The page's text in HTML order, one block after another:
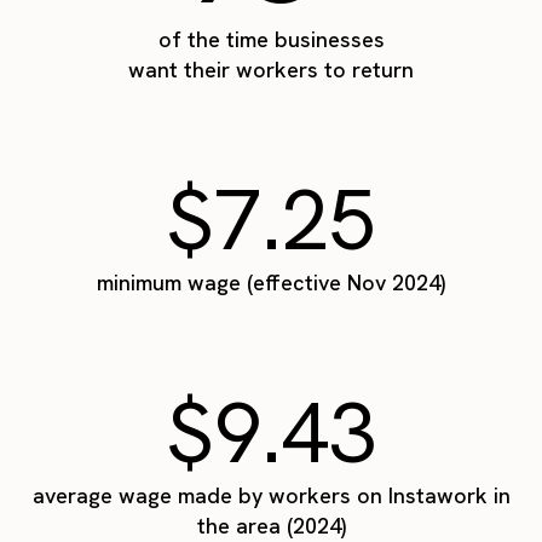
of the time businesses
want their workers to return
$7.25
minimum wage (effective Nov 2024)
$9.43
average wage made by workers on Instawork in
the area (2024)